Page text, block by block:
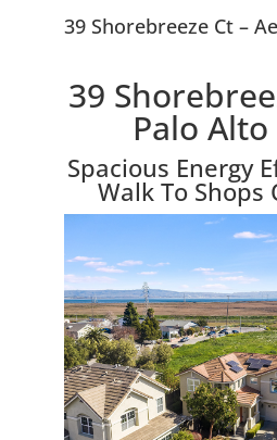
39 Shorebreeze Ct –
39
Palo
Spacious Energy
Walk To Shops